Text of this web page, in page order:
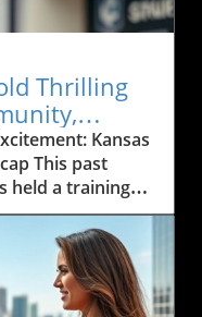
Thrilling
Grows
Kansas
This past
held a training
coaches,
The
residents
their
Chiefs,